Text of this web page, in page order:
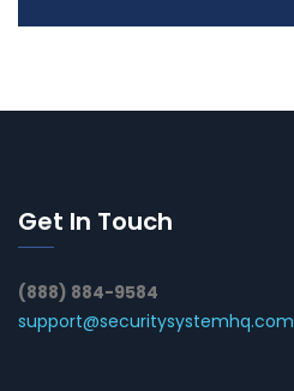
Get In Touch
(888) 884-9584
support@securitysystemhq.com